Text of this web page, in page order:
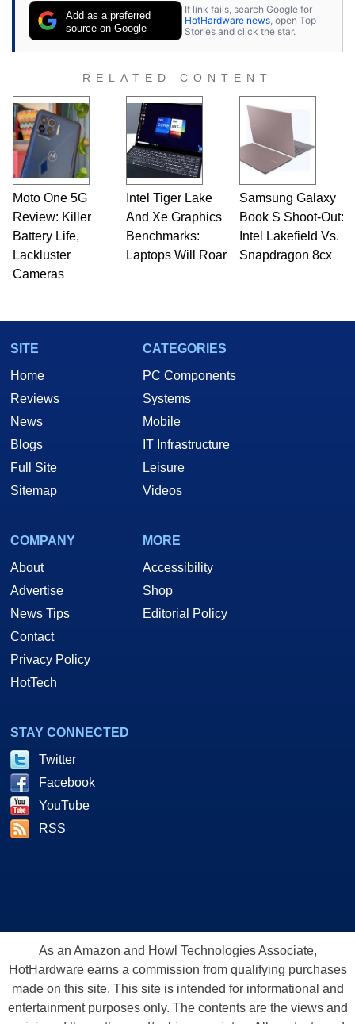
Add as a preferred
source on Google
If link fails, search Google for
HotHardware news , open Top
Stories and click the star.
RELATED CONTENT
Moto One 5G
Review: Killer
Battery Life,
Lackluster
Cameras
Intel Tiger Lake
And Xe Graphics
Benchmarks:
Laptops Will Roar
Samsung Galaxy
Book S Shoot-Out:
Intel Lakefield Vs.
Snapdragon 8cx
SITE
Home
Reviews
News
Blogs
Full Site
Sitemap
CATEGORIES
PC Components
Systems
Mobile
IT Infrastructure
Leisure
Videos
COMPANY
About
Advertise
News Tips
Contact
Privacy Policy
HotTech
MORE
Accessibility
Shop
Editorial Policy
STAY CONNECTED
Twitter
Facebook
YouTube
RSS
As an Amazon and Howl Technologies Associate,
HotHardware earns a commission from qualifying purchases
made on this site. This site is intended for informational and
entertainment purposes only. The contents are the views and